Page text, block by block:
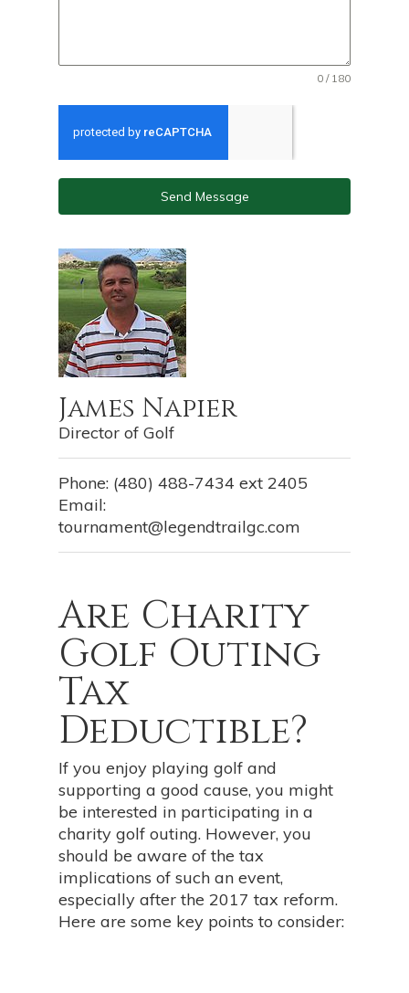
0 / 180
Send Message
James Napier
Director of Golf
Phone: (480) 488-7434 ext 2405
Email:
tournament@legendtrailgc.com
Are Charity
Golf Outing
Tax
Deductible?
If you enjoy playing golf and
supporting a good cause, you might
be interested in participating in a
charity golf outing. However, you
should be aware of the tax
implications of such an event,
especially after the 2017 tax reform.
Here are some key points to consider: